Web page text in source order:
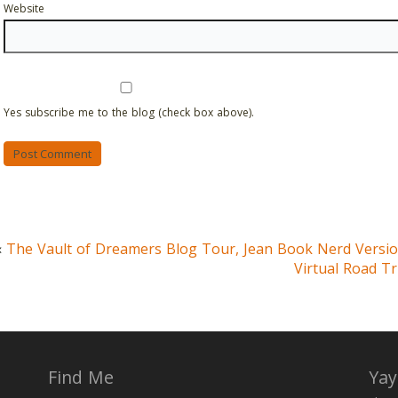
Website
Yes subscribe me to the blog (check box above).
The Vault of Dreamers Blog Tour, Jean Book Nerd
Virtual Road
Find Me